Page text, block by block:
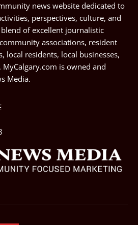
news website dedicated to
perspectives, culture, and
of excellent journalistic
associations, resident
local residents, local businesses,
is owned and
Media.